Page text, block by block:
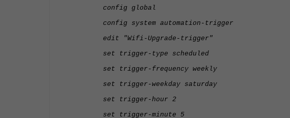
config global
config system automation-trigger
edit "Wifi-Upgrade-trigger"
set trigger-type scheduled
set trigger-frequency weekly
set trigger-weekday saturday
set trigger-hour 2
set trigger-minute 5